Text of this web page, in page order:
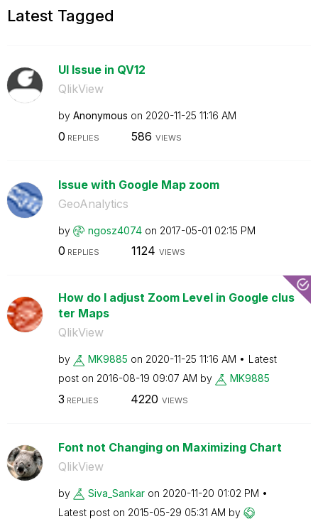
Latest Tagged
UI Issue in QV12
QlikView
by Anonymous on ‎2020-11-25 11:16 AM
0 REPLIES 586 VIEWS
Issue with Google Map zoom
GeoAnalytics
by ngosz4074 on ‎2017-05-01 02:15 PM
0 REPLIES 1124 VIEWS
How do I adjust Zoom Level in Google clus
ter Maps
QlikView
by MK9885 on ‎2020-11-25 11:16 AM
Latest
post on ‎2016-08-19 09:07 AM by MK9885
3 REPLIES 4220 VIEWS
Font not Changing on Maximizing Chart
QlikView
by Siva_Sankar on ‎2020-11-20 01:02 PM
Latest post on ‎2015-05-29 05:31 AM by